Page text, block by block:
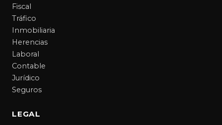
Fiscal
Tráfico
Inmobiliaria
Herencias
Laboral
Contable
Jurídico
Seguros
LEGAL